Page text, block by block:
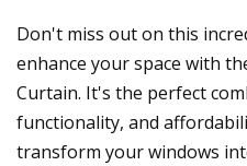
Don't miss out on this
enhance your space with
Curtain. It's the perfect
functionality, and
transform your windows